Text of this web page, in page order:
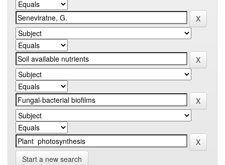
Start a new search